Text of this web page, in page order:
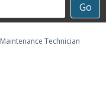
Go
Maintenance Technician